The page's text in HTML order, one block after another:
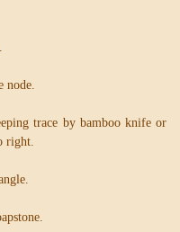
node.
trace by bamboo knife or
right.